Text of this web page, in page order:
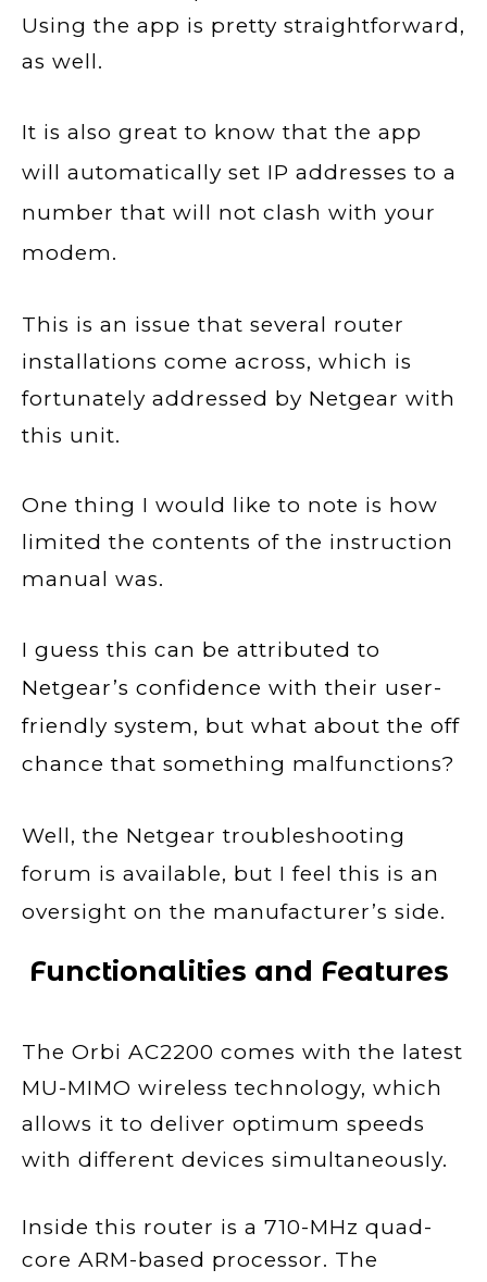
Using the app is pretty straightforward,
as well.
It is also great to know that the app
will automatically set IP addresses to a
number that will not clash with your
modem.
This is an issue that several router
installations come across, which is
fortunately addressed by Netgear with
this unit.
One thing I would like to note is how
limited the contents of the instruction
manual was.
I guess this can be attributed to
Netgear’s confidence with their user-
friendly system, but what about the off
chance that something malfunctions?
Well, the Netgear troubleshooting
forum is available, but I feel this is an
oversight on the manufacturer’s side.
Functionalities and Features
The Orbi AC2200 comes with the latest
MU-MIMO wireless technology, which
allows it to deliver optimum speeds
with different devices simultaneously.
Inside this router is a 710-MHz quad-
core ARM-based processor. The